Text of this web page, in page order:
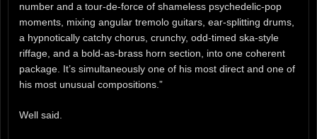
number and a tour-de-force of shameless psychedelic-pop
moments, mixing angular tremolo guitars, ear-splitting drums,
a hypnotically catchy chorus, crunchy, odd-timed ska-style
riffage, and a bold-as-brass horn section, into one coherent
package. It’s simultaneously one of his most direct and one of
his most unusual compositions.”
Well said.